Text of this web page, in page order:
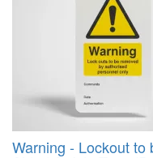
Warning - Lockout to